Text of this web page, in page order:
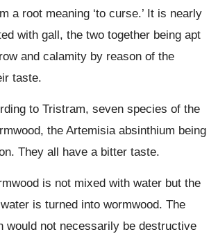
a root meaning ‘to curse.’ It is nearly
with gall, the two together being apt
and calamity by reason of the
taste.
to Tristram, seven species of the
the Artemisia absinthium being
They all have a bitter taste.
is not mixed with water but the
is turned into wormwood. The
would not necessarily be destructive